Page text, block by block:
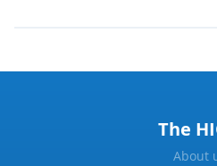
The
About